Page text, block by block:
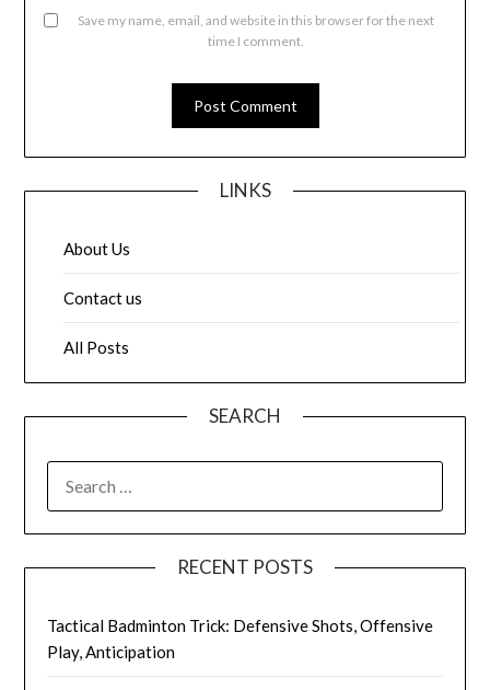
Save my name, email, and website in this browser for the next
time I comment.
LINKS
About Us
Contact us
All Posts
SEARCH
FOR:
RECENT POSTS
Tactical Badminton Trick: Defensive Shots, Offensive
Play, Anticipation